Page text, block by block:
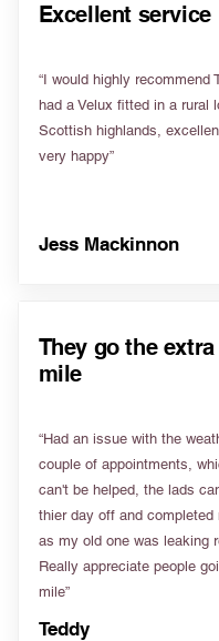
Excellent service
“I would highly recommend
had a Velux fitted in a rural
Scottish highlands,
very happy”
Jess Mackinnon
They go the extra
mile
“Had an issue with the
couple of appointments,
can't be helped, the lads
thier day off and completed
as my old one was leaking
Really appreciate people
mile”
Teddy